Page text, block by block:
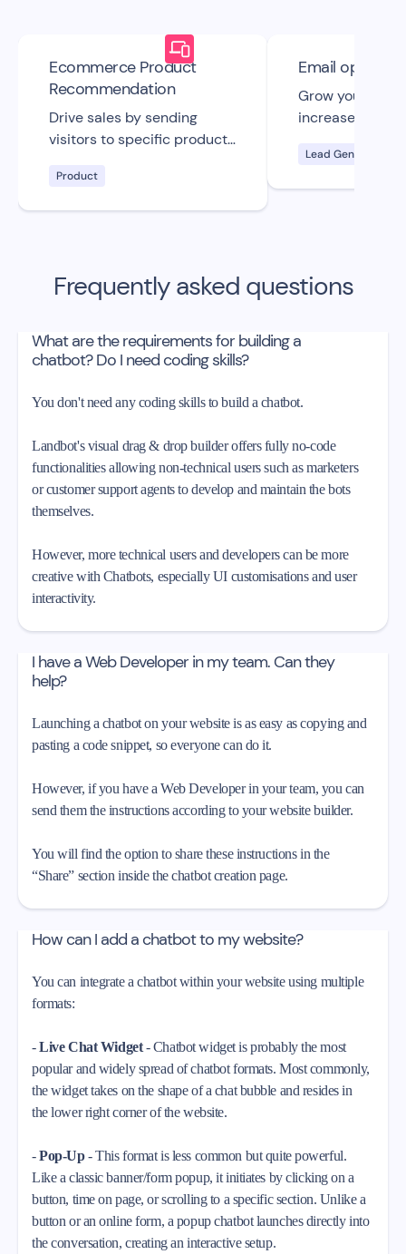
Ecommerce Product
Recommendation
Drive sales by sending
visitors to specific product
this free bot UI template.
Product
Email opt-in
Grow your
increase your
Lead Generation
Frequently asked questions
What are the requirements for building a
chatbot? Do I need coding skills?
You don't need any coding skills to build a chatbot.
Landbot's visual drag & drop builder offers fully no-code
functionalities allowing non-technical users such as marketers
or customer support agents to develop and maintain the bots
themselves.
However, more technical users and developers can be more
creative with Chatbots, especially UI customisations and user
interactivity.
I have a Web Developer in my team. Can they
help?
Launching a chatbot on your website is as easy as copying and
pasting a code snippet, so everyone can do it.
However, if you have a Web Developer in your team, you can
send them the instructions according to your website builder.
You will find the option to share these instructions in the
“Share” section inside the chatbot creation page.
How can I add a chatbot to my website?
You can integrate a chatbot within your website using multiple
formats:
-Live Chat Widget- Chatbot widget is probably the most
popular and widely spread of chatbot formats. Most commonly,
the widget takes on the shape of a chat bubble and resides in
the lower right corner of the website.
-Pop-Up- This format is less common but quite powerful.
Like a classic banner/form popup, it initiates by clicking on a
button, time on page, or scrolling to a specific section. Unlike a
button or an online form, a popup chatbot launches directly into
the conversation, creating an interactive setup.